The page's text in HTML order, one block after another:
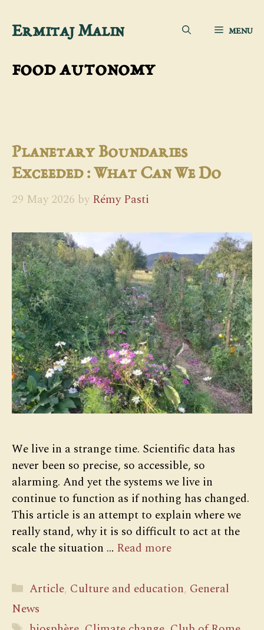
SkipErmitaj Malin MENU
food autonomy
Planetary Boundaries
Exceeded : What Can We Do
29 May 2026 by Rémy Pasti
We live in a strange time. Scientific data has
never been so precise, so accessible, so
alarming. And yet the systems we live in
continue to function as if nothing has changed.
This article is an attempt to explain where we
really stand, why it is so difficult to act at the
scale the situation … Read more
Categories
Article, Culture and education, General
News